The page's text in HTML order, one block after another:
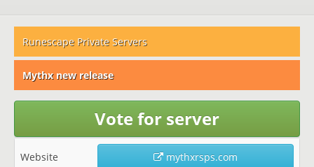
Runescape Private Servers
Mythx new release
Vote for server
Website mythxrsps.com